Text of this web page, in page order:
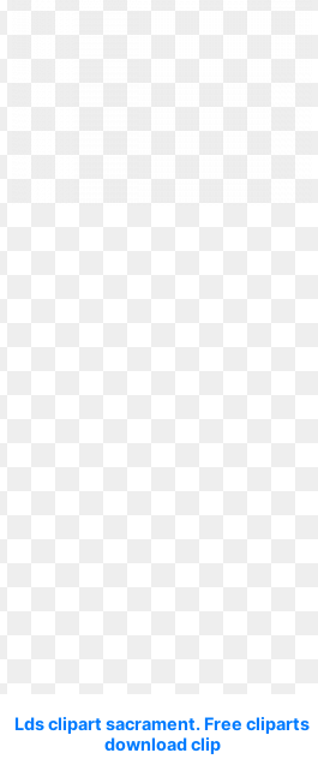
Lds clipart sacrament. Free cliparts
download clip